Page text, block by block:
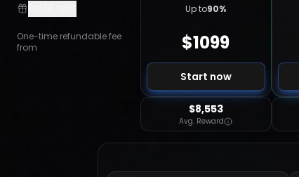
One-time refundable fee
from
Up to90%
$1099
Start now
$8,553
Avg. Reward